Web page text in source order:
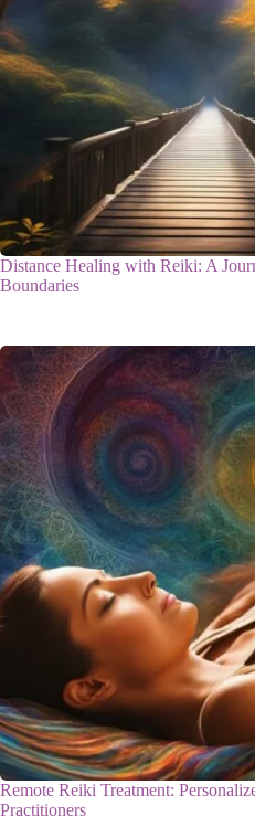
Distance Healing with Reiki: A
Boundaries
Remote Reiki Treatment:
Practitioners